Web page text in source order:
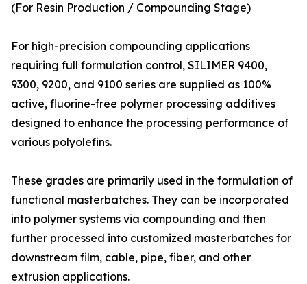
(For Resin Production / Compounding Stage)
For high-precision compounding applications
requiring full formulation control, SILIMER 9400,
9300, 9200, and 9100 series are supplied as 100%
active, fluorine-free polymer processing additives
designed to enhance the processing performance of
various polyolefins.
These grades are primarily used in the formulation of
functional masterbatches. They can be incorporated
into polymer systems via compounding and then
further processed into customized masterbatches for
downstream film, cable, pipe, fiber, and other
extrusion applications.